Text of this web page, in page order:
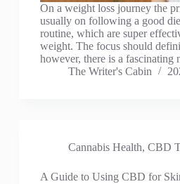
On a weight loss journey the
usually on following a good
routine, which are super
weight. The focus should
however, there is a fascinating
The Writer's Cabin
Cannabis Health, CBD
A Guide to Using CBD for